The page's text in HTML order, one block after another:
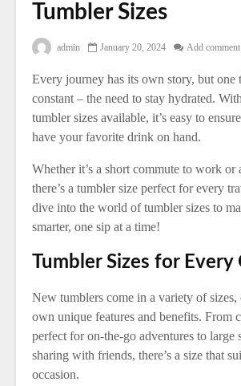
Tumbler Sizes
admin January 20, 2024 Add comment
Every journey has its own story, but one
constant – the need to stay hydrated.
tumbler sizes available, it’s easy to
have your favorite drink on hand.
Whether it’s a short commute to work or
there’s a tumbler size perfect for every
dive into the world of tumbler sizes to
smarter, one sip at a time!
Tumbler Sizes for Every
New tumblers come in a variety of sizes,
own unique features and benefits. From
perfect for on-the-go adventures to large
sharing with friends, there’s a size that
occasion.